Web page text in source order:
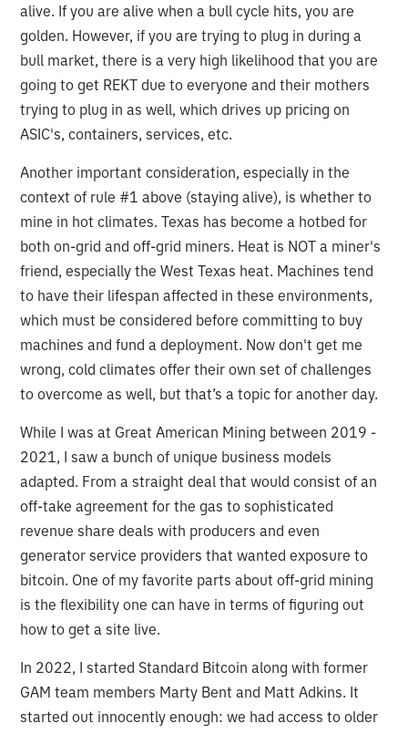
alive. If you are alive when a bull cycle hits, you are
golden. However, if you are trying to plug in during a
bull market, there is a very high likelihood that you are
going to get REKT due to everyone and their mothers
trying to plug in as well, which drives up pricing on
ASIC's, containers, services, etc.
Another important consideration, especially in the
context of rule #1 above (staying alive), is whether to
mine in hot climates. Texas has become a hotbed for
both on-grid and off-grid miners. Heat is NOT a miner's
friend, especially the West Texas heat. Machines tend
to have their lifespan affected in these environments,
which must be considered before committing to buy
machines and fund a deployment. Now don't get me
wrong, cold climates offer their own set of challenges
to overcome as well, but that’s a topic for another day.
While I was at Great American Mining between 2019 -
2021, I saw a bunch of unique business models
adapted. From a straight deal that would consist of an
off-take agreement for the gas to sophisticated
revenue share deals with producers and even
generator service providers that wanted exposure to
bitcoin. One of my favorite parts about off-grid mining
is the flexibility one can have in terms of figuring out
how to get a site live.
In 2022, I started Standard Bitcoin along with former
GAM team members Marty Bent and Matt Adkins. It
started out innocently enough: we had access to older